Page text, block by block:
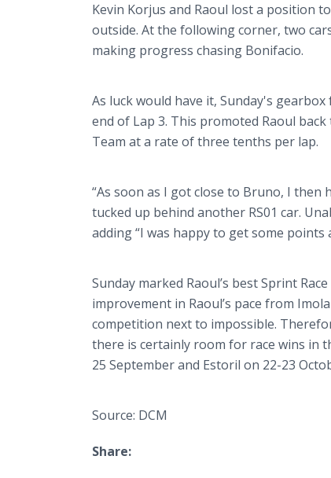
Kevin Korjus and Raoul lost a position
outside. At the following corner, two
making progress chasing Bonifacio.
As luck would have it, Sunday's
end of Lap 3. This promoted Raoul
Team at a rate of three tenths per lap.
“As soon as I got close to Bruno, I then
tucked up behind another RS01 car.
adding “I was happy to get some
Sunday marked Raoul’s best Sprint
improvement in Raoul’s pace from Imola
competition next to impossible.
there is certainly room for race wins in
25 September and Estoril on 22-23
Source: DCM
Share: